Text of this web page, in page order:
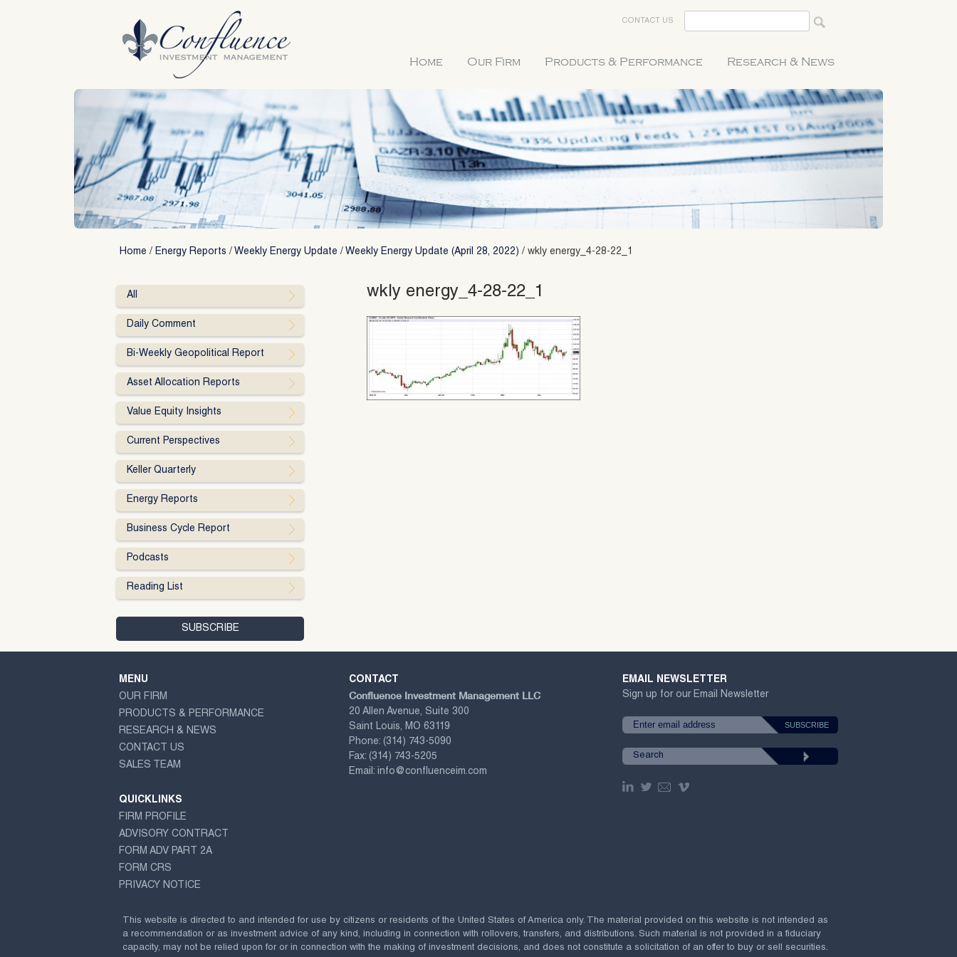
CONTACT US
Home Our Firm Products & Performance Research & News
Home / Energy Reports / Weekly Energy Update / Weekly Energy Update (April 28, 2022) / wkly energy_4-28-22_1
wkly energy_4-28-22_1
All
Daily Comment
Bi-Weekly Geopolitical Report
Asset Allocation Reports
Value Equity Insights
Current Perspectives
Keller Quarterly
Energy Reports
Business Cycle Report
Podcasts
Reading List
MENU
OUR FIRM
PRODUCTS & PERFORMANCE
RESEARCH & NEWS
CONTACT US
SALES TEAM
QUICKLINKS
FIRM PROFILE
ADVISORY CONTRACT
FORM ADV PART 2A
FORM CRS
PRIVACY NOTICE
CONTACT
Confluence Investment Management LLC
20 Allen Avenue, Suite 300
Saint Louis, MO 63119
Phone: (314) 743-5090
Fax: (314) 743-5205
Email: info@confluenceim.com
EMAIL NEWSLETTER
Sign up for our Email Newsletter
This website is directed to and intended for use by citizens or residents of the United States of America only. The material provided on this website is not intended as
a recommendation or as investment advice of any kind, including in connection with rollovers, transfers, and distributions. Such material is not provided in a fiduciary
capacity, may not be relied upon for or in connection with the making of investment decisions, and does not constitute a solicitation of an offer to buy or sell securities.